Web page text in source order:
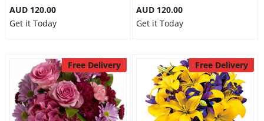
AUD 120.00
Get it Today
AUD 120.00
Get it Today
Free Delivery Free Delivery